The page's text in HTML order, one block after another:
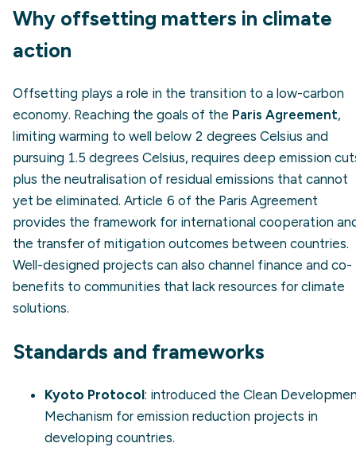
Why offsetting matters in climate
action
Offsetting plays a role in the transition to a low-carbon
economy. Reaching the goals of the Paris Agreement,
limiting warming to well below 2 degrees Celsius and
pursuing 1.5 degrees Celsius, requires deep emission
plus the neutralisation of residual emissions that cannot
yet be eliminated. Article 6 of the Paris Agreement
provides the framework for international cooperation
the transfer of mitigation outcomes between countries.
Well-designed projects can also channel finance and co-
benefits to communities that lack resources for climate
solutions.
Standards and frameworks
Kyoto Protocol: introduced the Clean
Mechanism for emission reduction projects in
developing countries.